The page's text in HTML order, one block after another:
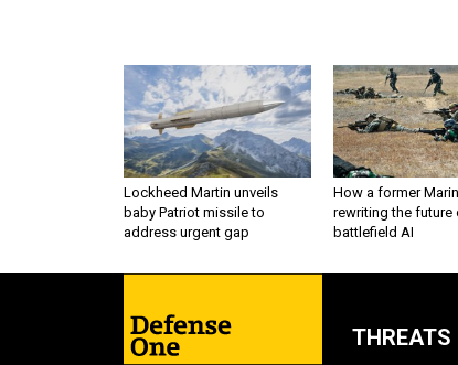
Lockheed Martin unveils
baby Patriot missile to
address urgent gap
How a former
rewriting the future
battlefield AI
THREATS